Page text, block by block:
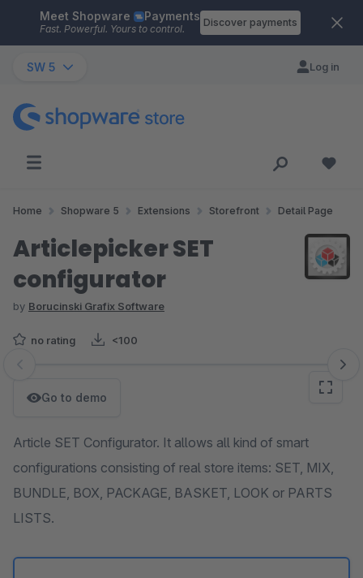
Skip to main content
Meet Shopware Payments
Fast. Powerful. Yours to control.
Discover payments
SW 5 Log in
Home Shopware 5 Extensions Storefront Detail Page
Articlepicker SET
configurator
by Borucinski Grafix Software
no rating <100
Skip image gallery
Go to demo
Article SET Configurator. It allows all kind of smart
configurations consisting of real store items: SET, MIX,
BUNDLE, BOX, PACKAGE, BASKET, LOOK or PARTS
LISTS.